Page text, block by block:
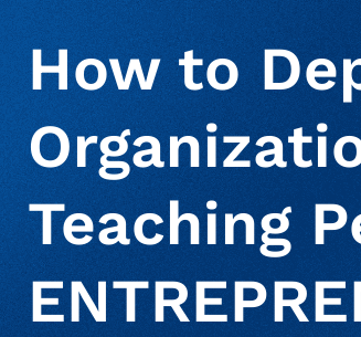
How to
Teaching